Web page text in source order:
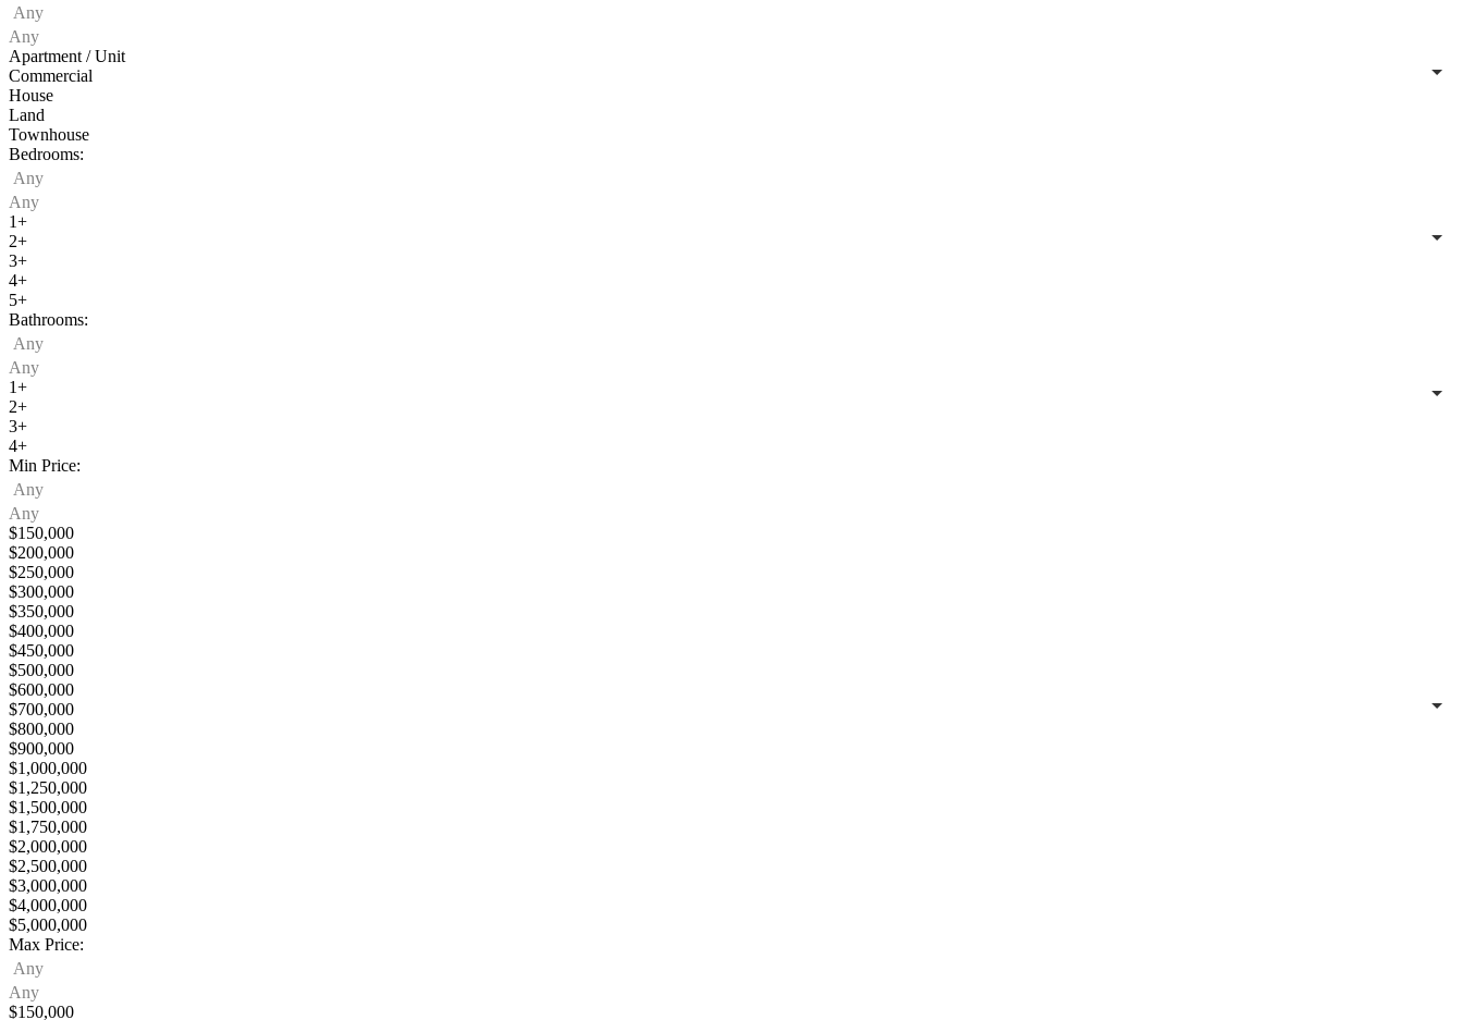
Any
Any
Apartment / Unit
Commercial
House
Land
Townhouse
Bedrooms:
Any
Any
1+
2+
3+
4+
5+
Bathrooms:
Any
Any
1+
2+
3+
4+
Min Price:
Any
Any
$150,000
$200,000
$250,000
$300,000
$350,000
$400,000
$450,000
$500,000
$600,000
$700,000
$800,000
$900,000
$1,000,000
$1,250,000
$1,500,000
$1,750,000
$2,000,000
$2,500,000
$3,000,000
$4,000,000
$5,000,000
Max Price:
Any
Any
$150,000